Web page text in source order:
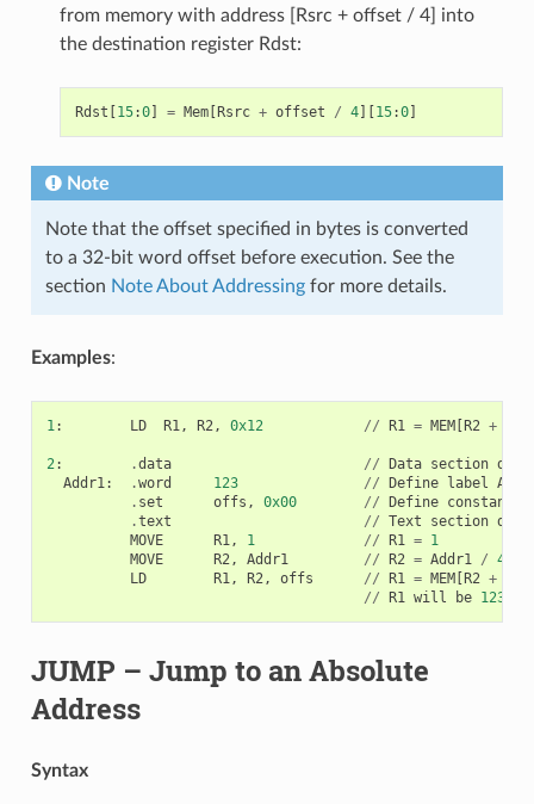
from memory with address [Rsrc + offset / 4] into
the destination register Rdst:
Rdst [15:0] = Mem[Rsrc + offset / 4][15:0]
Note
Note that the offset specified in bytes is converted
to a 32-bit word offset before execution. See the
section Note About Addressingfor more details.
Examples:
1: LD R1, R2, 0x12 // R1 = MEM[R2 +
2: .data // Data section
Addr1: .word 123 // Define label
. set offs , 0x00 // Define constant
.text // Text section
MOVE
R1, 1 // R1 = 1
MOVE
R2, Addr1 // R2 = Addr1 / 4
LD
R1, R2, offs // R1 = MEM[R2 +
// R1 will be 123
JUMP – Jump to an Absolute
Address
Syntax